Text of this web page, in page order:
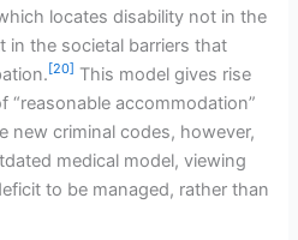
locates disability not in the
in the societal barriers that
[20] This model gives rise
“reasonable accommodation”
new criminal codes, however,
medical model, viewing
to be managed, rather than